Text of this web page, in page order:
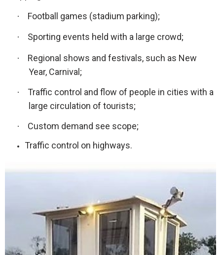
· Football games (stadium parking);
· Sporting events held with a large crowd;
·
Regional shows and festivals, such as New
Year, Carnival;
·
Traffic control and flow of people in cities with a
large circulation of tourists;
·
Custom demand see scope;
Traffic control on highways.